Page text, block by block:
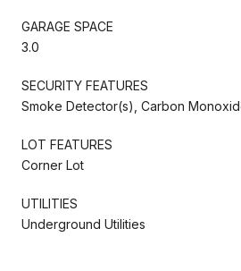
GARAGE SPACE
3.0
SECURITY FEATURES
Smoke Detector(s), Carbon
LOT FEATURES
Corner Lot
UTILITIES
Underground Utilities